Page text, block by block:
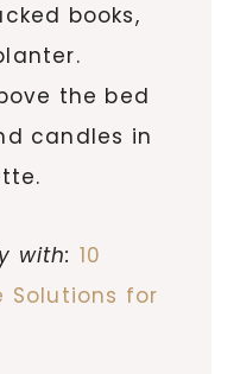
books,
the bed
candles in
with: 10
Solutions for